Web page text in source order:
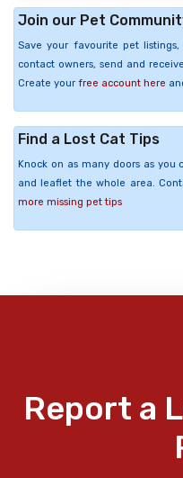
Join our Pet
Save your favourite pet
contact owners, send and
Create your free account here
Find a Lost Cat Tips
Knock on as many doors as you
and leaflet the whole area.
more missing pet tips
Report a